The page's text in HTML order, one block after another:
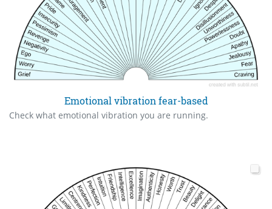
Emotional vibration fear-based
Check what emotional vibration you are running.